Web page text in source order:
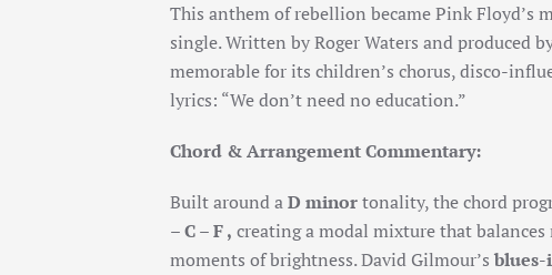
This anthem of rebellion became Pink Floyd’s
single. Written by Roger Waters and produced
memorable for its children’s chorus, disco-
lyrics: “We don’t need no education.”
Chord & Arrangement Commentary:
Built around aD minortonality, the chord
– C – F , creating a modal mixture that
moments of brightness. David Gilmour’s